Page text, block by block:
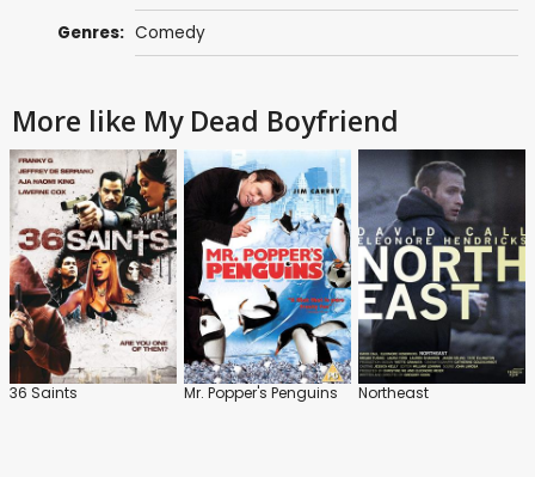
Genres: Comedy
More like My Dead Boyfriend
36 Saints Mr. Popper's Penguins Northeast